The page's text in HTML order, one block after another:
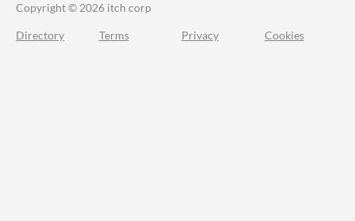
Copyright © 2026 itch corp
Directory Terms Privacy Cookies